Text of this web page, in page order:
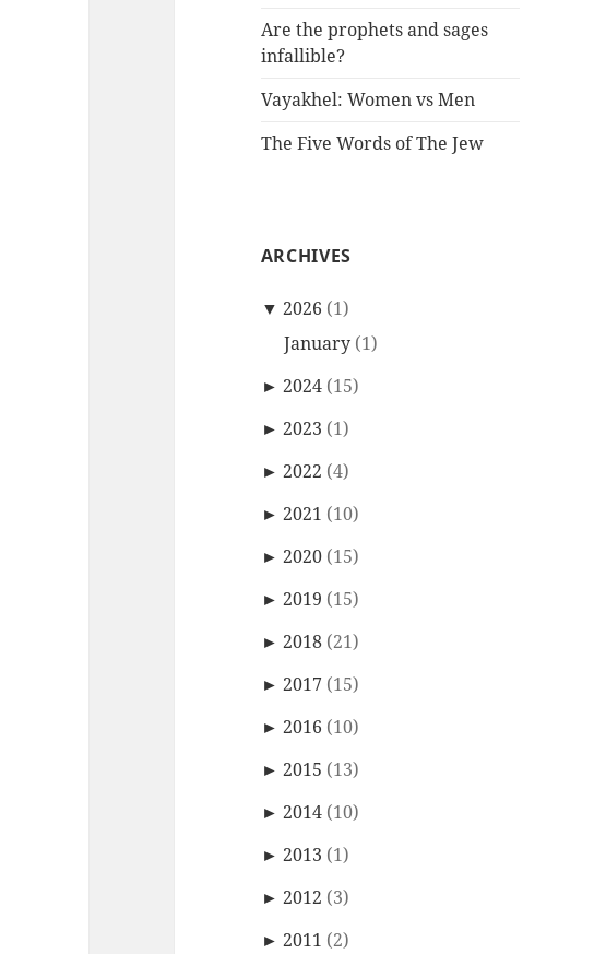
Are the prophets and sages
infallible?
Vayakhel: Women vs Men
The Five Words of The Jew
ARCHIVES
▼ 2026 (1)
January (1)
► 2024 (15)
► 2023 (1)
► 2022 (4)
► 2021 (10)
► 2020 (15)
► 2019 (15)
► 2018 (21)
► 2017 (15)
► 2016 (10)
► 2015 (13)
► 2014 (10)
► 2013 (1)
► 2012 (3)
► 2011 (2)